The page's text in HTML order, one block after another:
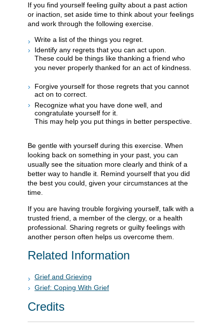
If you find yourself feeling guilty about a past action
or inaction, set aside time to think about your feelings
and work through the following exercise.
Write a list of the things you regret.
Identify any regrets that you can act upon.
These could be things like thanking a friend who
you never properly thanked for an act of kindness.
Forgive yourself for those regrets that you cannot
act on to correct.
Recognize what you have done well, and
congratulate yourself for it.
This may help you put things in better perspective.
Be gentle with yourself during this exercise. When
looking back on something in your past, you can
usually see the situation more clearly and think of a
better way to handle it. Remind yourself that you did
the best you could, given your circumstances at the
time.
If you are having trouble forgiving yourself, talk with a
trusted friend, a member of the clergy, or a health
professional. Sharing regrets or guilty feelings with
another person often helps us overcome them.
Related Information
Grief and Grieving
Grief: Coping With Grief
Credits